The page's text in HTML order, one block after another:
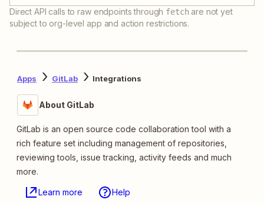
Direct API calls to raw endpoints through fetch are not yet
subject to org-level app and action restrictions.
Apps GitLab Integrations
About GitLab
GitLab is an open source code collaboration tool with a
rich feature set including management of repositories,
reviewing tools, issue tracking, activity feeds and much
more.
Learn more Help